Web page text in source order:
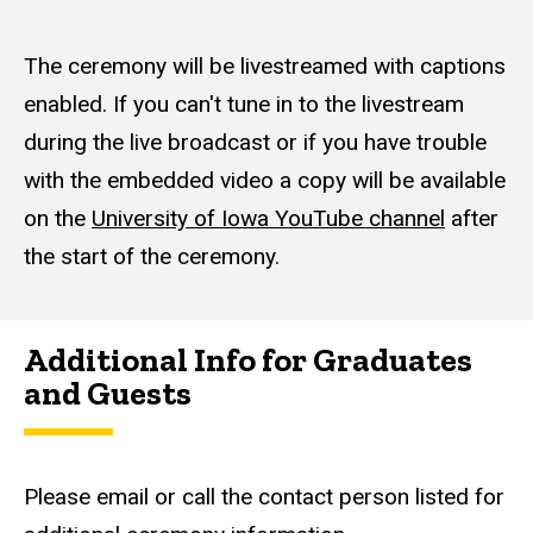
The ceremony will be livestreamed with captions
enabled. If you can't tune in to the livestream
during the live broadcast or if you have trouble
with the embedded video a copy will be available
on the University of Iowa YouTube channel after
the start of the ceremony.
Additional Info for Graduates
and Guests
Please email or call the contact person listed for